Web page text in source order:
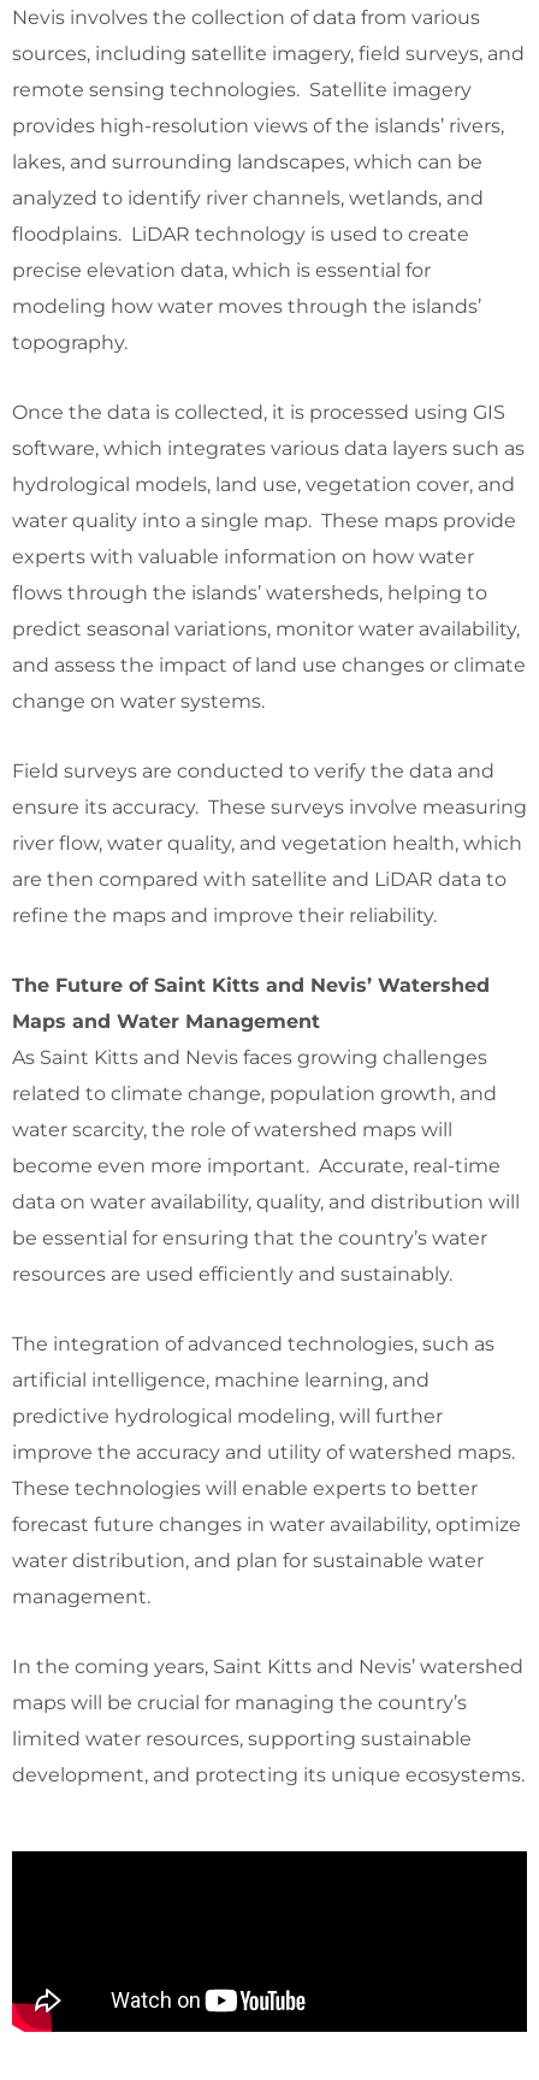
Nevis involves the collection of data from various
sources, including satellite imagery, field surveys, and
remote sensing technologies. Satellite imagery
provides high-resolution views of the islands’ rivers,
lakes, and surrounding landscapes, which can be
analyzed to identify river channels, wetlands, and
floodplains. LiDAR technology is used to create
precise elevation data, which is essential for
modeling how water moves through the islands’
topography.
Once the data is collected, it is processed using GIS
software, which integrates various data layers such as
hydrological models, land use, vegetation cover, and
water quality into a single map. These maps provide
experts with valuable information on how water
flows through the islands’ watersheds, helping to
predict seasonal variations, monitor water availability,
and assess the impact of land use changes or climate
change on water systems.
Field surveys are conducted to verify the data and
ensure its accuracy. These surveys involve measuring
river flow, water quality, and vegetation health, which
are then compared with satellite and LiDAR data to
refine the maps and improve their reliability.
The Future of Saint Kitts and Nevis’ Watershed
Maps and Water Management
As Saint Kitts and Nevis faces growing challenges
related to climate change, population growth, and
water scarcity, the role of watershed maps will
become even more important. Accurate, real-time
data on water availability, quality, and distribution will
be essential for ensuring that the country’s water
resources are used efficiently and sustainably.
The integration of advanced technologies, such as
artificial intelligence, machine learning, and
predictive hydrological modeling, will further
improve the accuracy and utility of watershed maps.
These technologies will enable experts to better
forecast future changes in water availability, optimize
water distribution, and plan for sustainable water
management.
In the coming years, Saint Kitts and Nevis’ watershed
maps will be crucial for managing the country’s
limited water resources, supporting sustainable
development, and protecting its unique ecosystems.